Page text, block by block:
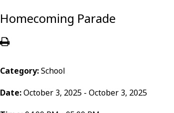
Homecoming Parade
Category:School
Date:October 3, 2025 - October 3, 2025